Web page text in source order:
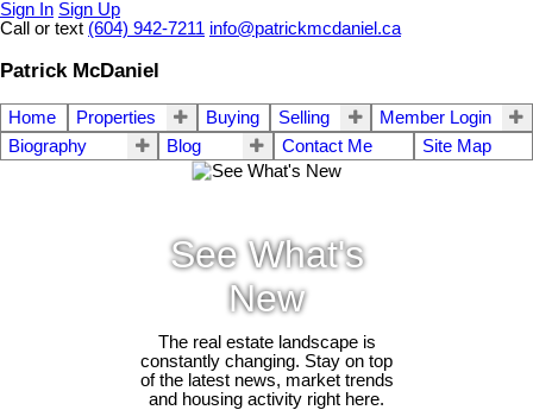
Sign In Sign Up
Call or text (604) 942-7211 info@patrickmcdaniel.ca
Patrick McDaniel
Home Properties Buying Selling
Member Login
Biography
Blog Contact Me Site Map
See What's
New
The real estate landscape is
constantly changing. Stay on top
of the latest news, market trends
and housing activity right here.